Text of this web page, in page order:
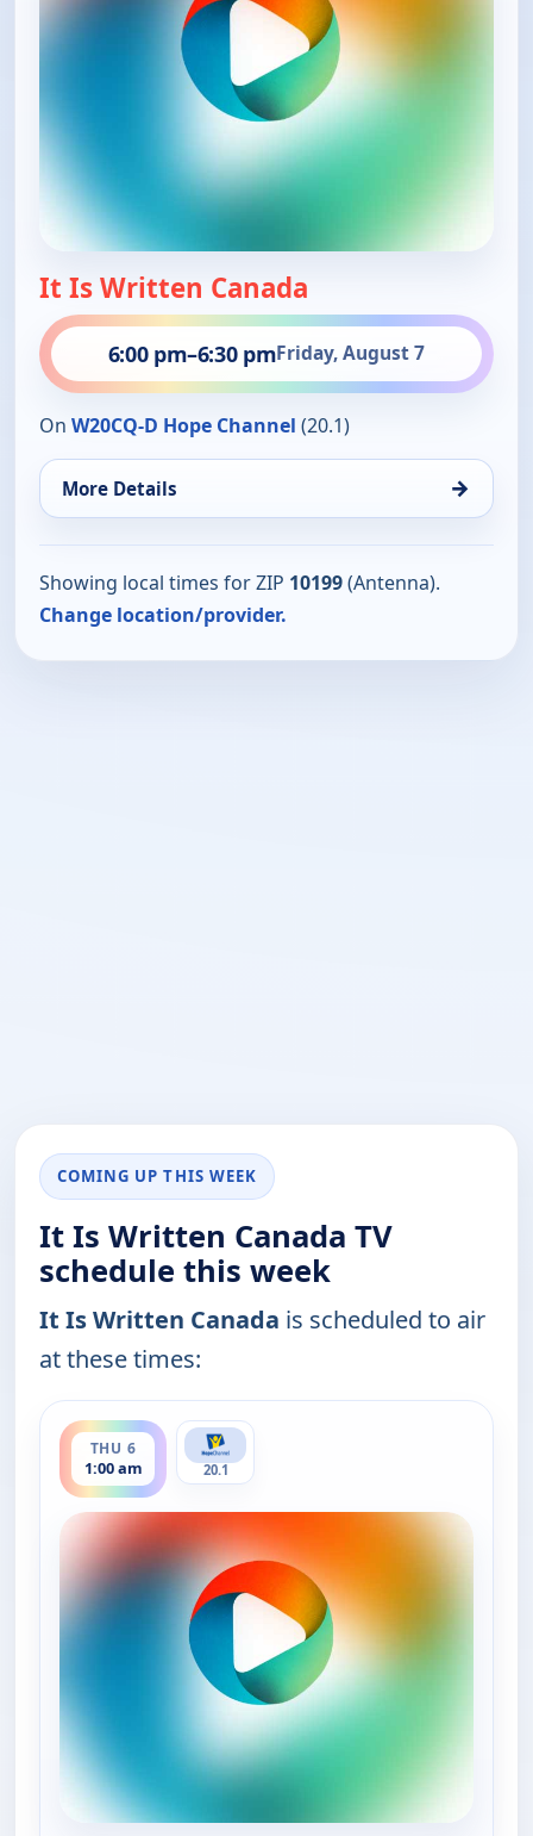
It Is Written Canada
6:00 pm–6:30 pmFriday, August 7
On W20CQ-D Hope Channel (20.1)
More Details →
Showing local times for ZIP 10199(Antenna).
Change location/provider.
COMING UP THIS WEEK
It Is Written Canada TV
schedule this week
It Is Written Canada is scheduled to air
at these times:
THU 6
1:00 am
ends 1:30 am
20.1